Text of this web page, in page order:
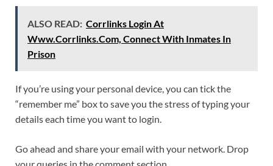
ALSO READ: Corrlinks Login At
Www.Corrlinks.Com, Connect With Inmates In
Prison
If you’re using your personal device, you can tick the
“remember me” box to save you the stress of typing your
details each time you want to login.
Go ahead and share your email with your network. Drop